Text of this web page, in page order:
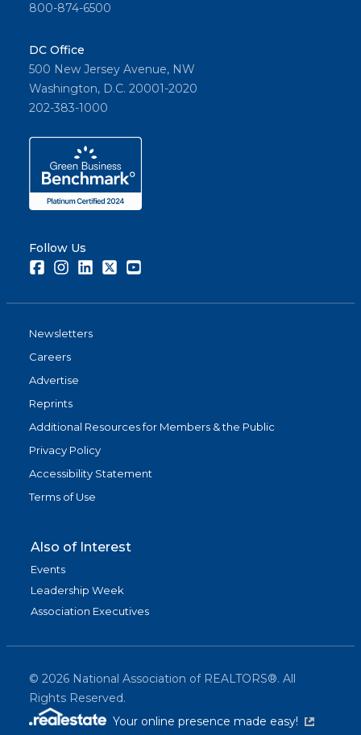
800-874-6500
DC Office
500 New Jersey Avenue, NW
Washington, D.C. 20001-2020
202-383-1000
Follow Us
FacebookInstagramLinkedInTwitter
Newsletters
Careers
Advertise
Reprints
Additional Resources for Members & the Public
Privacy Policy
Accessibility Statement
Terms of Use
Also of Interest
Events
Leadership Week
Association Executives
© 2026 National Association of REALTORS®. All
Rights Reserved.
Your online presence made easy!